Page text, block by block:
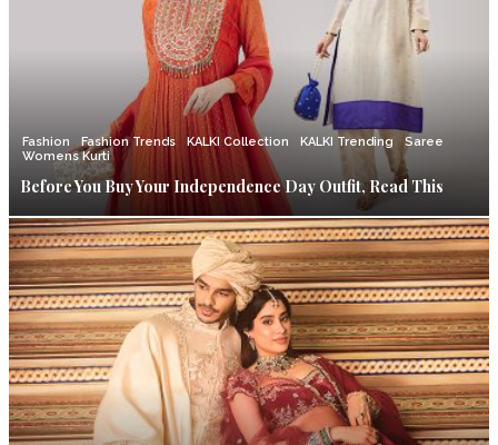
Fashion Fashion Trends KALKI Collection KALKI Trending
Saree
Womens Kurti
Before You Buy Your Independence Day Outfit, Read This